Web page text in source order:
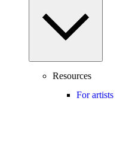
Resources
For artists